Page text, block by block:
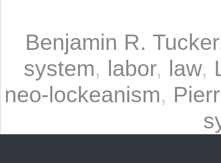
Benjamin R. Tucker
system, labor, law,
neo-lockeanism,